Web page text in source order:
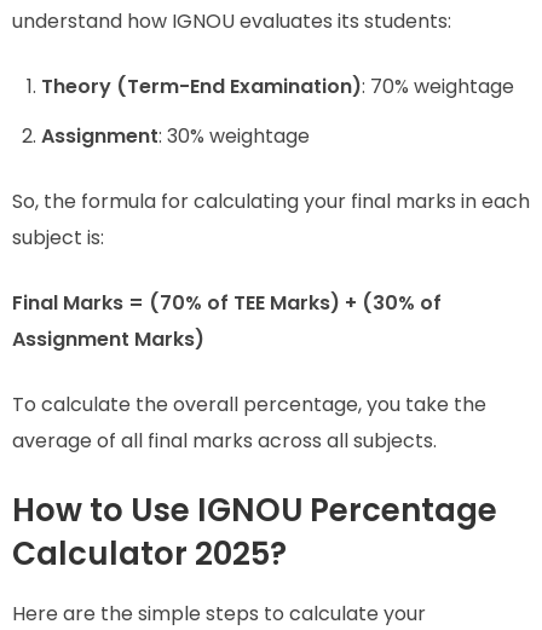
understand how IGNOU evaluates its students:
Theory (Term-End Examination): 70% weightage
Assignment: 30% weightage
So, the formula for calculating your final marks in each
subject is:
Final Marks = (70% of TEE Marks) + (30% of
Assignment Marks)
To calculate the overall percentage, you take the
average of all final marks across all subjects.
How to Use IGNOU Percentage
Calculator 2025?
Here are the simple steps to calculate your